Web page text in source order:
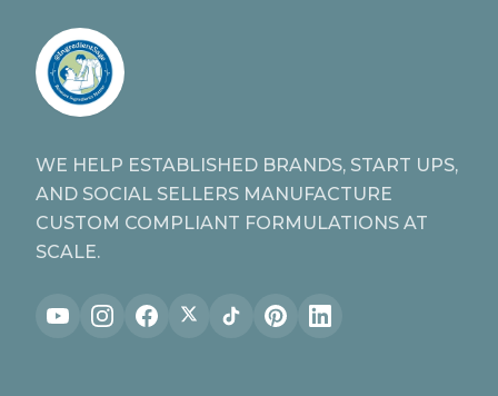
WE HELP ESTABLISHED BRANDS, START UPS,
AND SOCIAL SELLERS MANUFACTURE
CUSTOM COMPLIANT FORMULATIONS AT
SCALE.